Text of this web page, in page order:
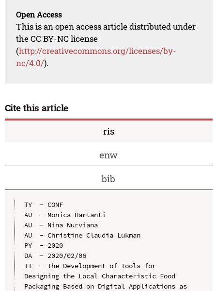
Open Access
This is an open access article distributed under
the CC BY-NC license
(http://creativecommons.org/licenses/by-
nc/4.0/).
Cite this article
ris
enw
bib
TY  - CONF
AU  - Monica Hartanti
AU  - Nina Nurviana
AU  - Christine Claudia Lukman
PY  - 2020
DA  - 2020/02/06
TI  - The Development of Tools for
Designing the Local Characteristic Food
Packaging Based on Digital Applications as